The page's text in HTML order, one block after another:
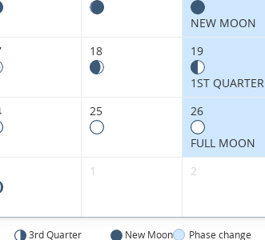
NEW MOON
18 19
1ST QUARTER
25 26
FULL MOON
1 2
3rd Quarter New Moon Phase change